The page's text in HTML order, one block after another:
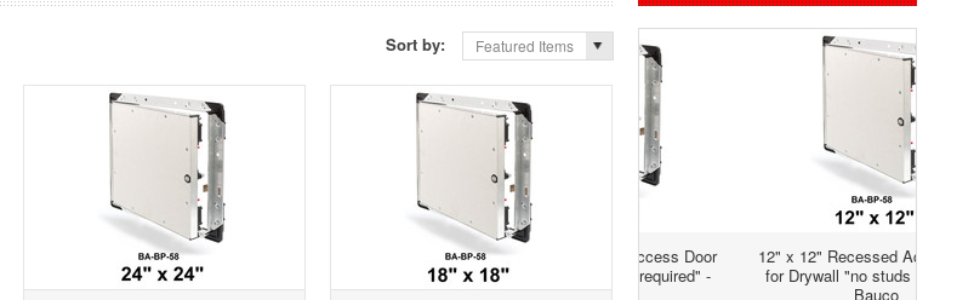
Sort by: Featured Items
12" x 12" Recessed Access Door
for Drywall "no studs required" -